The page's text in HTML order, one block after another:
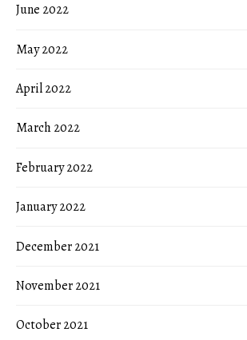
June 2022
May 2022
April 2022
March 2022
February 2022
January 2022
December 2021
November 2021
October 2021